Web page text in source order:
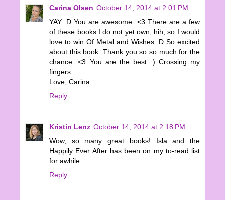
Carina Olsen October 14, 2014 at 2:01 PM
YAY :D You are awesome. <3 There are a few
of these books I do not yet own, hih, so I would
love to win Of Metal and Wishes :D So excited
about this book. Thank you so so much for the
chance. <3 You are the best :) Crossing my
fingers.
Love, Carina
Reply
Kristin Lenz October 14, 2014 at 2:18 PM
Wow, so many great books! Isla and the
Happily Ever After has been on my to-read list
for awhile.
Reply